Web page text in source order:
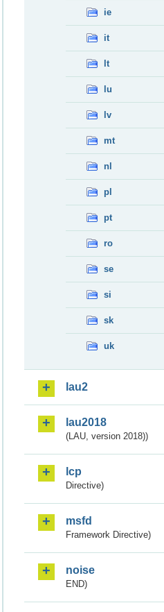
ie
it
lt
lu
lv
mt
nl
pl
pt
ro
se
si
sk
uk
lau2
lau2018
(LAU, version 2018))
lcp
Directive)
msfd
Framework Directive)
noise
END)